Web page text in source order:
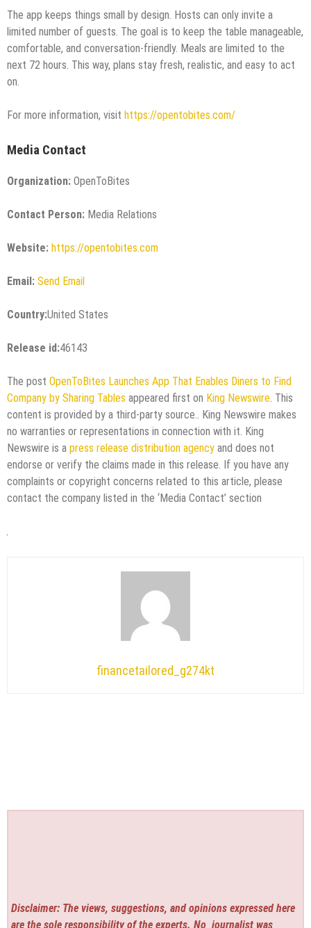
The app keeps things small by design. Hosts can only invite a
limited number of guests. The goal is to keep the table manageable,
comfortable, and conversation-friendly. Meals are limited to the
next 72 hours. This way, plans stay fresh, realistic, and easy to act
on.
For more information, visit https://opentobites.com/
Media Contact
Organization: OpenToBites
Contact Person: Media Relations
Website: https://opentobites.com
Email: Send Email
Country:United States
Release id:46143
The post OpenToBites Launches App That Enables Diners to Find
Company by Sharing Tables appeared first on King Newswire . This
content is provided by a third-party source.. King Newswire makes
no warranties or representations in connection with it. King
Newswire is a press release distribution agency and does not
endorse or verify the claims made in this release. If you have any
complaints or copyright concerns related to this article, please
contact the company listed in the ‘Media Contact’ section
financetailored_g274kt
Disclaimer: The views, suggestions, and opinions expressed here
are the sole responsibility of the experts. No journalist was